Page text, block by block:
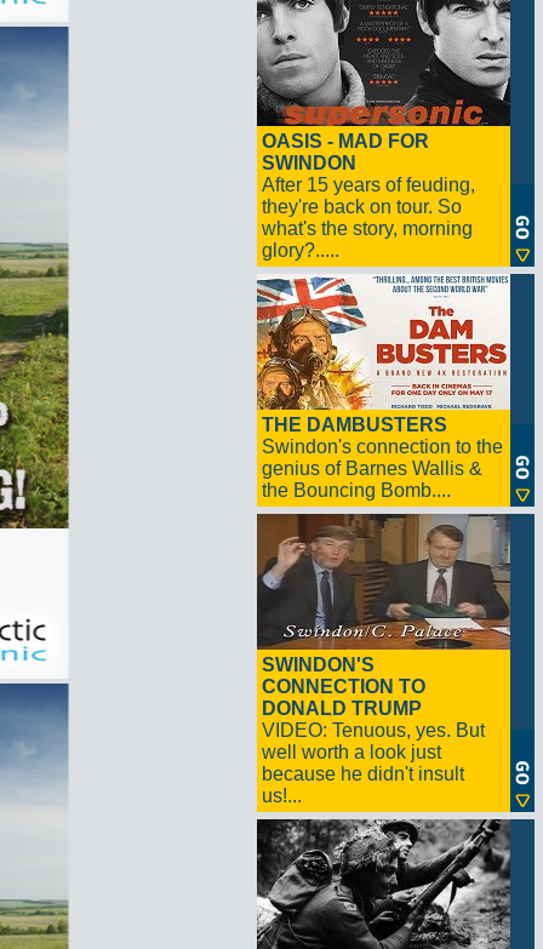
OASIS - MAD FOR
SWINDON
After 15 years of feuding,
they're back on tour. So
what's the story, morning
glory?.....
THE DAMBUSTERS
Swindon's connection to the
genius of Barnes Wallis &
the Bouncing Bomb....
SWINDON'S
CONNECTION TO
DONALD TRUMP
VIDEO: Tenuous, yes. But
well worth a look just
because he didn't insult
us!...